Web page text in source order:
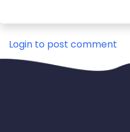
Login to post comment